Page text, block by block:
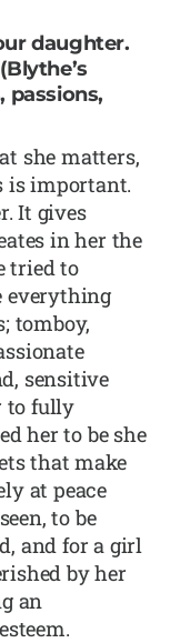
daughter.
passions,
she matters,
is important.
It gives
in her the
tried to
everything
tomboy,
sensitive
to fully
her to be she
that make
at peace
to be
and for a girl
by her
an